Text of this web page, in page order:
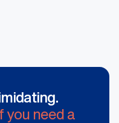
you need a